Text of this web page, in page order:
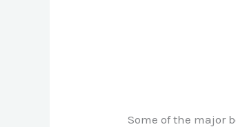
Some of the major